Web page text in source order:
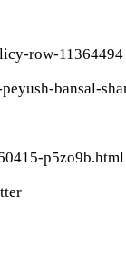
row-11364494
bansal-
p5zo9b.html